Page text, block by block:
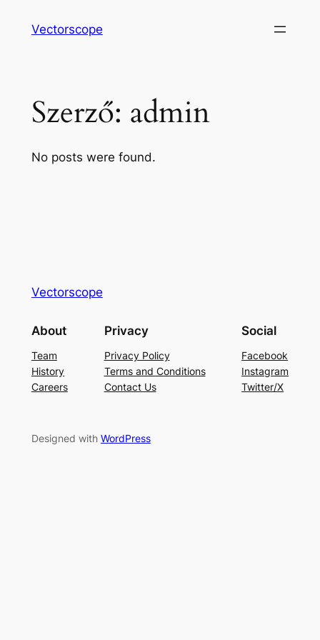
Vectorscope
Szerző: admin
No posts were found.
Vectorscope
About
Team
History
Careers
Privacy
Privacy Policy
Terms and Conditions
Contact Us
Social
Facebook
Instagram
Twitter/X
Designed with WordPress